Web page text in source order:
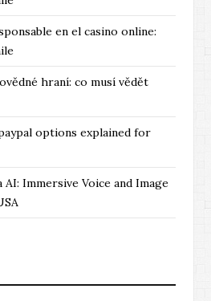
en el casino online:
hraní: co musí vědět
options explained for
Immersive Voice and Image